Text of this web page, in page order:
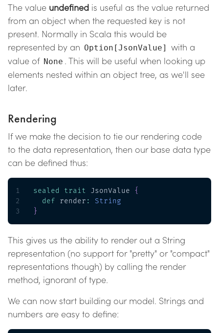
The value undefined is useful as the value returned
from an object when the requested key is not
present. Normally in Scala this would be
represented by an Option[JsonValue]
with a
value of None . This will be useful when looking up
elements nested within an object tree, as we'll see
later.
Rendering
If we make the decision to tie our rendering code
to the data representation, then our base data type
can be defined thus:
1 sealed trait JsonValue {
2
def render :
String
3
}
This gives us the ability to render out a String
representation (no support for "pretty" or "compact"
representations though) by calling the render
method, ignorant of type.
We can now start building our model. Strings and
numbers are easy to define: